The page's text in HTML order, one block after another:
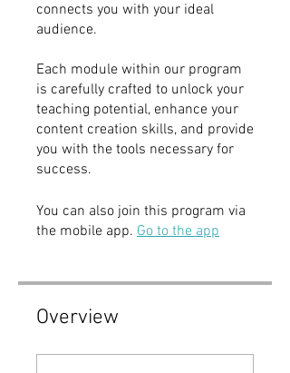
connects you with your ideal
audience.
Each module within our program
is carefully crafted to unlock your
teaching potential, enhance your
content creation skills, and provide
you with the tools necessary for
success.
You can also join this program via
the mobile app. Go to the app
Overview